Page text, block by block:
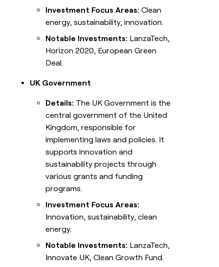
Investment Focus Areas: Clean
energy, sustainability, innovation.
Notable Investments: LanzaTech,
Horizon 2020, European Green
Deal.
UK Government
Details: The UK Government is the
central government of the United
Kingdom, responsible for
implementing laws and policies. It
supports innovation and
sustainability projects through
various grants and funding
programs.
Investment Focus Areas:
Innovation, sustainability, clean
energy.
Notable Investments: LanzaTech,
Innovate UK, Clean Growth Fund.